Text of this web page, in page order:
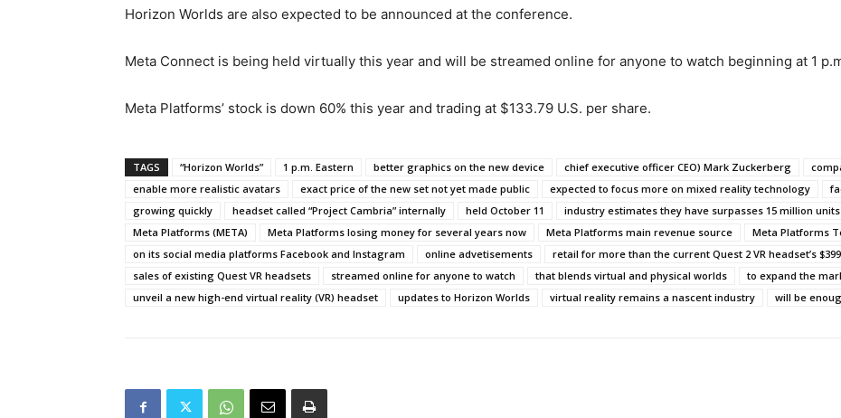
Horizon Worlds are also expected to be announced at the conference.
Meta Connect is being held virtually this year and will be streamed online for anyone to watch beginning at 1
Meta Platforms’ stock is down 60% this year and trading at $133.79 U.S. per share.
TAGS “Horizon Worlds” 1 p.m. Eastern better graphics on the new device chief executive officer CEO) Mark Zuckerberg
enable more realistic avatars
exact price of the new set not yet made public expected to focus more on mixed reality technology
growing quickly
headset called “Project Cambria” internally held October 11 industry estimates they have surpasses 15 million
Meta Platforms (META)
Meta Platforms losing money for several years now Meta Platforms main revenue source
Meta Platforms
on its social media platforms Facebook and Instagram
online advetisements
retail for more than the current Quest 2 VR headset’s
sales of existing Quest VR headsets
streamed online for anyone to watch that blends virtual and physical worlds
to expand the
unveil a new high-end virtual reality (VR) headset
updates to Horizon Worlds virtual reality remains a nascent industry will be